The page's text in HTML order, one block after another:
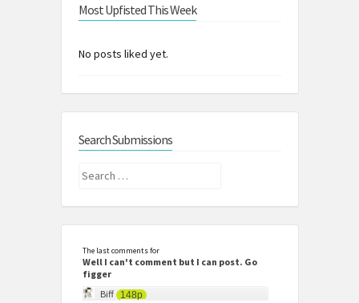
Most Upfisted This Week
No posts liked yet.
Search Submissions
Search
The last comments for
Well I can't comment but I can post. Go
figger
Biff
148p